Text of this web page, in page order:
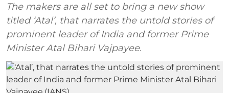
The makers are all set to bring a new show
titled ‘Atal’, that narrates the untold stories of
prominent leader of India and former Prime
Minister Atal Bihari Vajpayee.